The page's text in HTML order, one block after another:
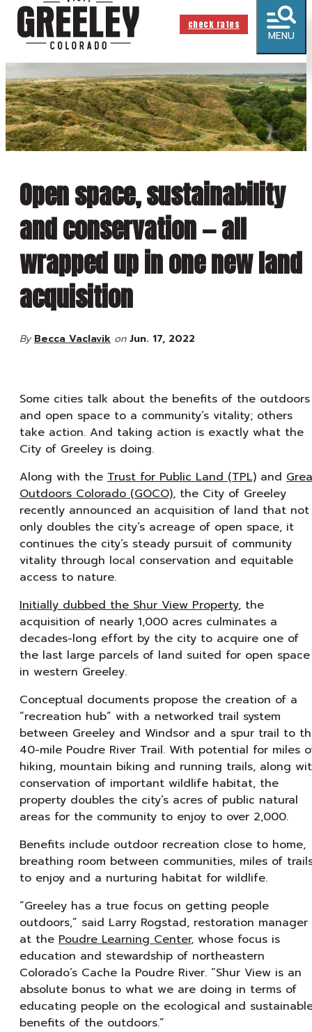
check rates
MENU
Open space, sustainability
and conservation — all
wrapped up in one new land
acquisition
By Becca Vaclavik on Jun. 17, 2022
Some cities talk about the benefits of the outdoors
and open space to a community’s vitality; others
take action. And taking action is exactly what the
City of Greeley is doing.
Along with the Trust for Public Land (TPL) and
Outdoors Colorado (GOCO), the City of Greeley
recently announced an acquisition of land that not
only doubles the city’s acreage of open space, it
continues the city’s steady pursuit of community
vitality through local conservation and equitable
access to nature.
Initially dubbed the Shur View Property, the
acquisition of nearly 1,000 acres culminates a
decades-long effort by the city to acquire one of
the last large parcels of land suited for open space
in western Greeley.
Conceptual documents propose the creation of a
“recreation hub” with a networked trail system
between Greeley and Windsor and a spur trail to
40-mile Poudre River Trail. With potential for miles
hiking, mountain biking and running trails, along
conservation of important wildlife habitat, the
property doubles the city’s acres of public natural
areas for the community to enjoy to over 2,000.
Benefits include outdoor recreation close to home,
breathing room between communities, miles of
to enjoy and a nurturing habitat for wildlife.
“Greeley has a true focus on getting people
outdoors,” said Larry Rogstad, restoration manager
at the Poudre Learning Center, whose focus is
education and stewardship of northeastern
Colorado’s Cache la Poudre River. “Shur View is an
absolute bonus to what we are doing in terms of
educating people on the ecological and
benefits of the outdoors.”